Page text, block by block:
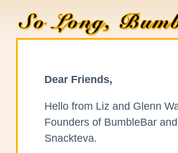
Dear Friends,
Hello from Liz and Glenn
Founders of BumbleBar and
Snackteva.